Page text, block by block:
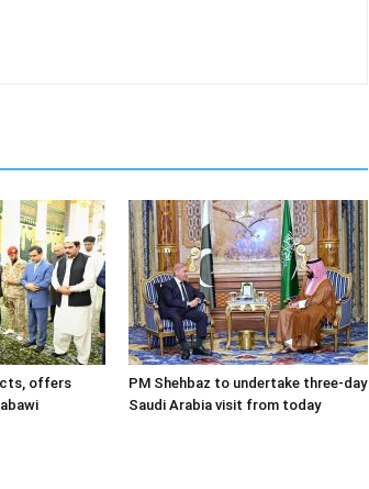
offers
PM Shehbaz to undertake three-day
Saudi Arabia visit from today